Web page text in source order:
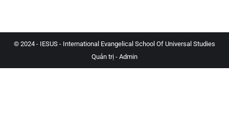
© 2024 - IESUS - International Evangelical School Of Universal Studies
Quản trị - Admin